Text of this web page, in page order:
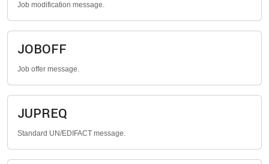
Job modification message.
JOBOFF
Job offer message.
JUPREQ
Standard UN/EDIFACT message.